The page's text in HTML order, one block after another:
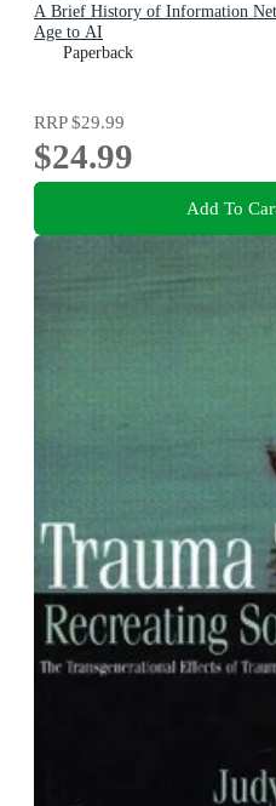
A Brief History of Information
Age to AI
Paperback
RRP$29.99
$24.99
Add To